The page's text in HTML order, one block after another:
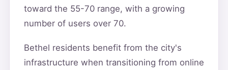
toward the 55-70 range, with a growing
number of users over 70.
Bethel residents benefit from the city's
infrastructure when transitioning from online